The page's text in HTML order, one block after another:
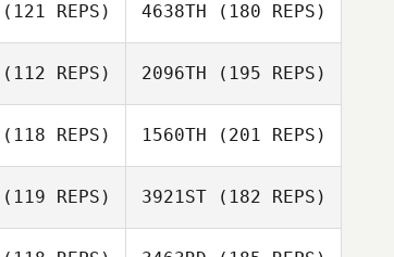
(121 REPS) 4638TH (180 REPS)
(112 REPS) 2096TH (195 REPS)
(118 REPS) 1560TH (201 REPS)
(119 REPS) 3921ST(182 REPS)